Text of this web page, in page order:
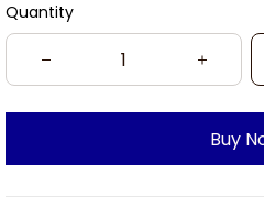
Quantity
Buy